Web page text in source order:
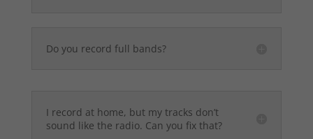
Do you record full bands?
I record at home, but my tracks don’t
sound like the radio. Can you fix that?